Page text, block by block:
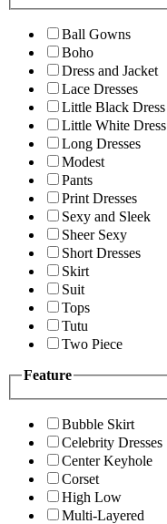
Ball Gowns
Boho
Dress and Jacket
Lace Dresses
Little Black Dress
Little White Dress
Long Dresses
Modest
Pants
Print Dresses
Sexy and Sleek
Sheer Sexy
Short Dresses
Skirt
Suit
Tops
Tutu
Two Piece
Feature
Bubble Skirt
Celebrity Dresses
Center Keyhole
Corset
High Low
Multi-Layered